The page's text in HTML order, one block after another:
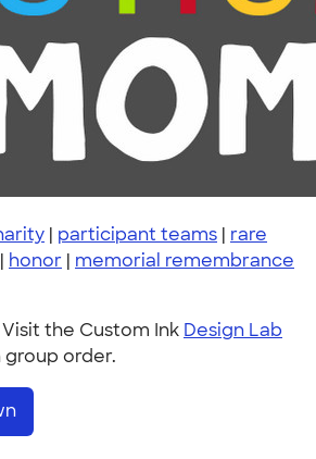
| participant teams | rare
| honor | memorial remembrance
the Custom Ink Design Lab
order.